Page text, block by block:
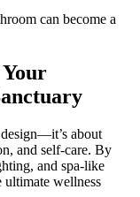
can become a
about
and self-care. By
and spa-like
ultimate wellness